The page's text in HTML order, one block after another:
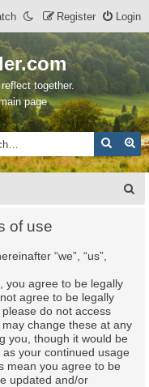
Login
Register
together.
page
Search
of use
“we”, “us”,
you agree to be legally
agree to be legally
do not access
change these at any
you, though it would be
your continued usage
mean you agree to be
updated and/or